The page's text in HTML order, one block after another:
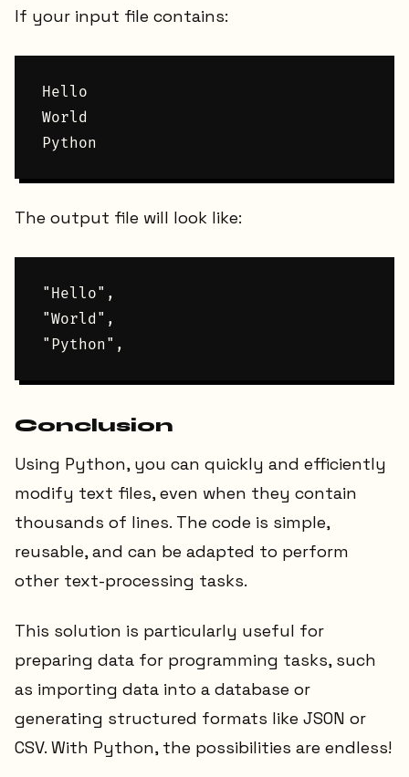
If your input file contains:
Hello
World
The output file will look like:
"Hello",
"World",
Conclusion
Using Python, you can quickly and efficiently
modify text files, even when they contain
thousands of lines. The code is simple,
reusable, and can be adapted to perform
other text-processing tasks.
This solution is particularly useful for
preparing data for programming tasks, such
as importing data into a database or
generating structured formats like JSON or
CSV. With Python, the possibilities are endless!